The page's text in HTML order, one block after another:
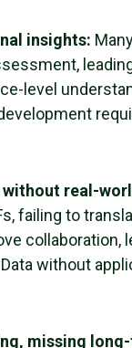
insights:
level
real-
failing to
collaboration,
without
missing